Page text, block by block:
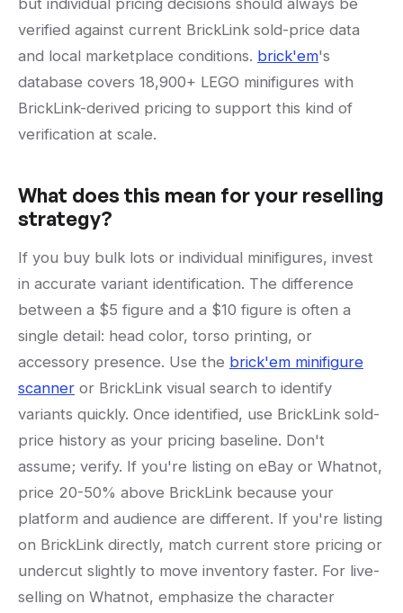
but individual pricing decisions should always be
verified against current BrickLink sold-price data
and local marketplace conditions. brick'em's
database covers 18,900+ LEGO minifigures with
BrickLink-derived pricing to support this kind of
verification at scale.
What does this mean for your reselling
strategy?
If you buy bulk lots or individual minifigures, invest
in accurate variant identification. The difference
between a $5 figure and a $10 figure is often a
single detail: head color, torso printing, or
accessory presence. Use the brick'em minifigure
scanner or BrickLink visual search to identify
variants quickly. Once identified, use BrickLink sold-
price history as your pricing baseline. Don't
assume; verify. If you're listing on eBay or Whatnot,
price 20-50% above BrickLink because your
platform and audience are different. If you're listing
on BrickLink directly, match current store pricing or
undercut slightly to move inventory faster. For live-
selling on Whatnot, emphasize the character